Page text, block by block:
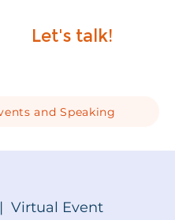
Let's talk!
and Speaking
Virtual Event